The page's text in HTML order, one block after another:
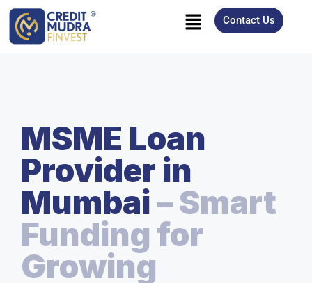
Contact Us
MSME Loan
Provider in
Mumbai– Smart
Funding for
Growing